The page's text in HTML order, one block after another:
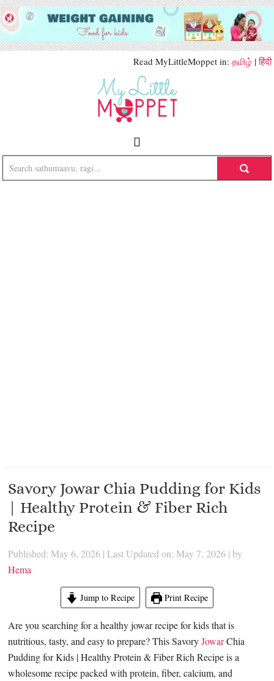
Read MyLittleMoppet in: தமிழ் |हिंदी
Savory Jowar Chia Pudding for Kids
| Healthy Protein & Fiber Rich
Recipe
Published: May 6, 2026 | Last Updated on: May 7, 2026 | by
Hema
Jump to Recipe Print Recipe
Are you searching for a healthy jowar recipe for kids that is
nutritious, tasty, and easy to prepare? This SavoryJowarChia
Pudding for Kids | Healthy Protein & Fiber Rich Recipe is a
wholesome recipe packed with protein, fiber, calcium, and